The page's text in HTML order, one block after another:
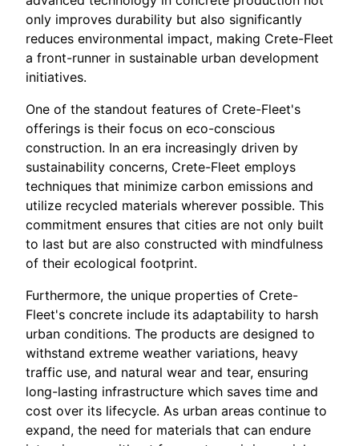
only improves durability but also significantly
reduces environmental impact, making Crete-Fleet
a front-runner in sustainable urban development
initiatives.
One of the standout features of Crete-Fleet's
offerings is their focus on eco-conscious
construction. In an era increasingly driven by
sustainability concerns, Crete-Fleet employs
techniques that minimize carbon emissions and
utilize recycled materials wherever possible. This
commitment ensures that cities are not only built
to last but are also constructed with mindfulness
of their ecological footprint.
Furthermore, the unique properties of Crete-
Fleet's concrete include its adaptability to harsh
urban conditions. The products are designed to
withstand extreme weather variations, heavy
traffic use, and natural wear and tear, ensuring
long-lasting infrastructure which saves time and
cost over its lifecycle. As urban areas continue to
expand, the need for materials that can endure